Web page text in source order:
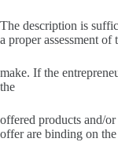
The description is
a proper assessment of
make. If the
the
offered products and/
offer are binding on the